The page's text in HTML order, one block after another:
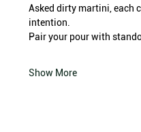
Asked dirty martini, each
intention.
Pair your pour with
Show More